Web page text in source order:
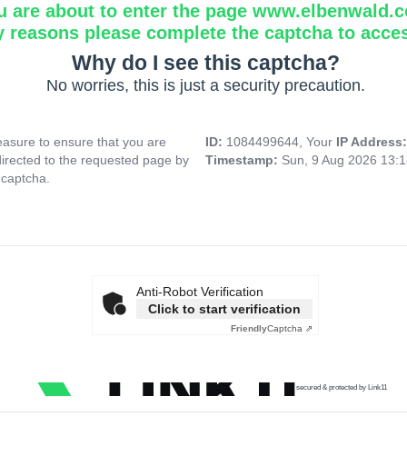
are about to enter the page
reasons please complete the captcha to
Why do I see this captcha?
No worries, this is just a security precaution.
to ensure that you are
to the requested page by
ID: 1084499644, Your IP
Timestamp: Sun, 9 Aug 2026
Anti-Robot Verification
Click to start verification
FriendlyCaptcha ⇗
secured & protected by Link11